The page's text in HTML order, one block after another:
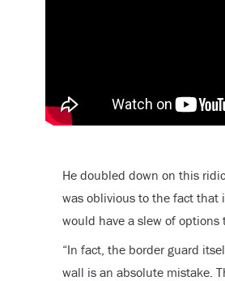
He doubled down on this
was oblivious to the fact that
would have a slew of options
“In fact, the border guard
wall is an absolute mistake.